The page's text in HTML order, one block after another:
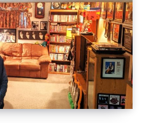
o
k
t
e
r
)
r
a
m
e I
n